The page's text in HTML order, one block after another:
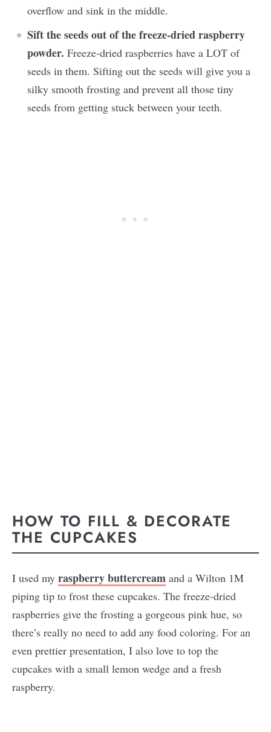
overflow and sink in the middle.
Sift the seeds out of the freeze-dried raspberry
powder. Freeze-dried raspberries have a LOT of
seeds in them. Sifting out the seeds will give you a
silky smooth frosting and prevent all those tiny
seeds from getting stuck between your teeth.
HOW TO FILL & DECORATE
THE CUPCAKES
I used my raspberry buttercream and a Wilton 1M
piping tip to frost these cupcakes. The freeze-dried
raspberries give the frosting a gorgeous pink hue, so
there’s really no need to add any food coloring. For an
even prettier presentation, I also love to top the
cupcakes with a small lemon wedge and a fresh
raspberry.